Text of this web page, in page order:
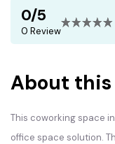
0/5
0 Review
About
This coworking space
office space solution.